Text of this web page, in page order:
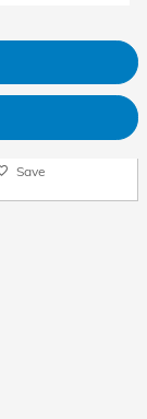
Save